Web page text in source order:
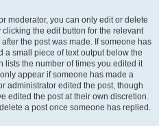
moderator, you can only edit or delete
the edit button for the relevant
the post was made. If someone has
a small piece of text output below the
lists the number of times you edited it
appear if someone has made a
administrator edited the post, though
edited the post at their own discretion.
a post once someone has replied.